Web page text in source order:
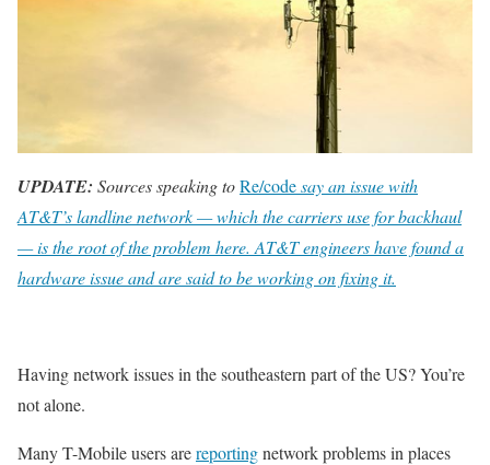
UPDATE: Sources speaking toRe/codesay an issue with
AT&T’s landline network — which the carriers use for backhaul
— is the root of the problem here. AT&T engineers have found a
hardware issue and are said to be working on fixing it.
Having network issues in the southeastern part of the US? You’re
not alone.
Many T-Mobile users arereportingnetwork problems in places